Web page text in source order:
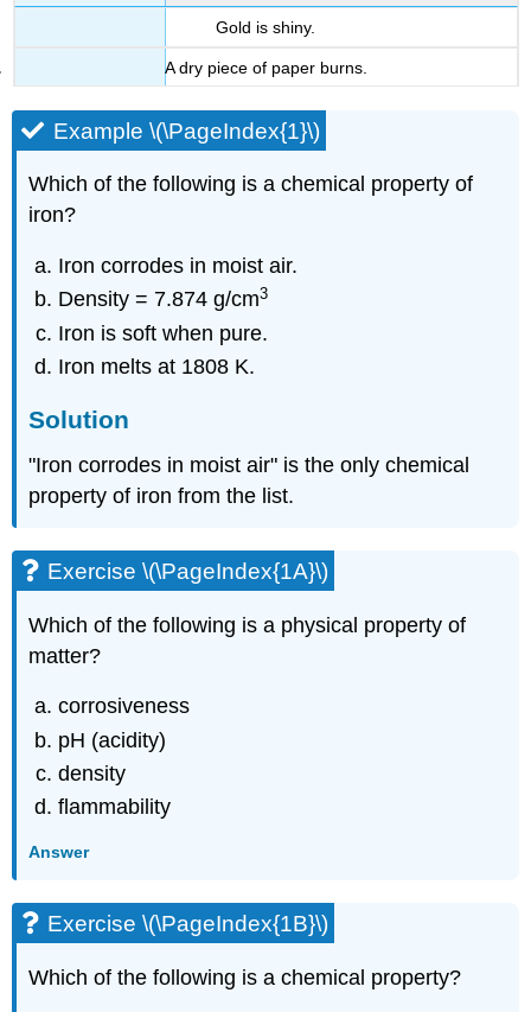
Gold is shiny.
A dry piece of paper burns.
Example \(\PageIndex{1}\)
Which of the following is a chemical property of
iron?
Iron corrodes in moist air.
Density = 7.874 g/cm3
Iron is soft when pure.
Iron melts at 1808 K.
Solution
"Iron corrodes in moist air" is the only chemical
property of iron from the list.
Exercise \(\PageIndex{1A}\)
Which of the following is a physical property of
matter?
corrosiveness
pH (acidity)
density
flammability
Answer
Exercise \(\PageIndex{1B}\)
Which of the following is a chemical property?